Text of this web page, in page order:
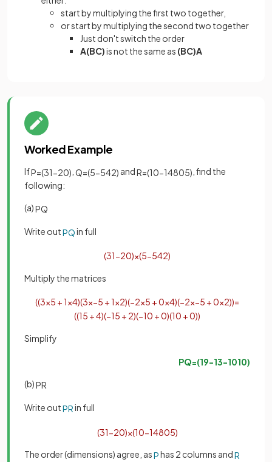
start by multiplying the first two together,
or start by multiplying the second two together
Just don't switch the order
A(BC)is not the same as (BC)A
Worked Example
IfP=(31−20) Q=(5−542) andR=(10−14805) , find the
following:
(a)PQ
Write outPQin full
(31−20)×(5−542)
Multiply the matrices
((3×5 +1×4)(3×−5 +1×2)(−2×5 +0×4)(−2×−5 +0×2))=
((15 +4)(−15 + 2)(−10 +0)(10 +0))
Simplify
PQ=(19−13−1010)
(b)PR
Write outPRin full
(31−20)×(10−14805)
The order (dimensions) agree, asPhas 2 columns andR